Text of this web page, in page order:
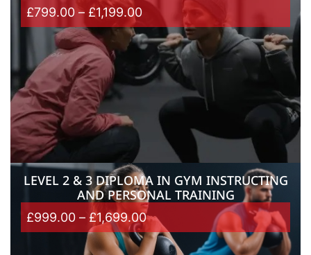
£799.00 – £1,199.00
LEVEL 2 & 3 DIPLOMA IN GYM INSTRUCTING
AND PERSONAL TRAINING
£999.00 – £1,699.00